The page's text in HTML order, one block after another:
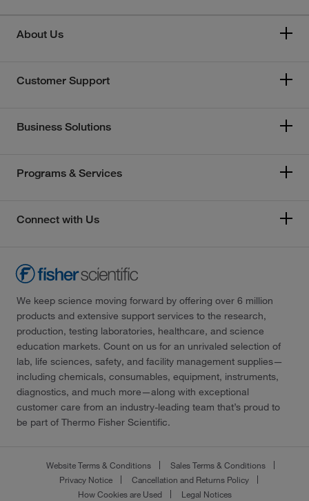
About Us
Customer Support
Business Solutions
Programs & Services
Connect with Us
We keep science moving forward by offering over 6 million
products and extensive support services to the research,
production, testing laboratories, healthcare, and science
education markets. Count on us for an unrivaled selection of
lab, life sciences, safety, and facility management supplies—
including chemicals, consumables, equipment, instruments,
diagnostics, and much more—along with exceptional
customer care from an industry-leading team that’s proud to
be part of Thermo Fisher Scientific.
Website Terms & Conditions
Sales Terms & Conditions
Privacy Notice
Cancellation and Returns Policy
How Cookies are Used
Legal Notices